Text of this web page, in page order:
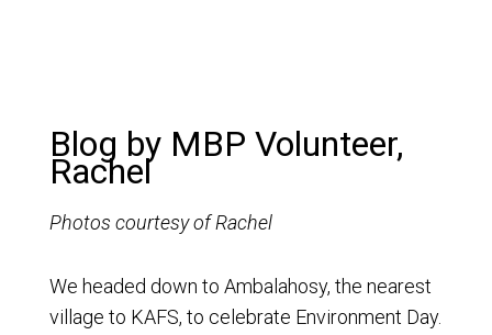
Blog by MBP Volunteer,
Rachel
Photos courtesy of Rachel
We headed down to Ambalahosy, the nearest
village to KAFS, to celebrate Environment Day.